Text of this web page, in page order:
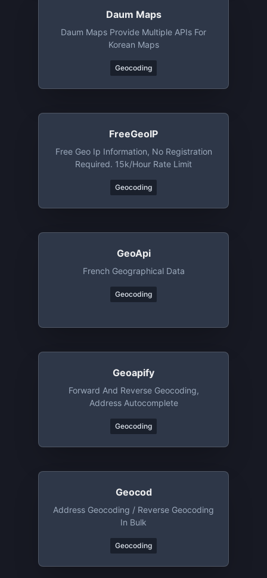
Daum Maps
Daum Maps Provide Multiple APIs For
Korean Maps
Geocoding
FreeGeoIP
Free Geo Ip Information, No Registration
Required. 15k/hour Rate Limit
Geocoding
GeoApi
French Geographical Data
Geocoding
Geoapify
Forward And Reverse Geocoding,
Address Autocomplete
Geocoding
Geocod
Address Geocoding / Reverse Geocoding
In Bulk
Geocoding